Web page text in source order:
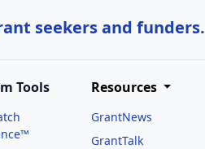
seekers and funders.
Tools Resources
GrantNews
GrantTalk